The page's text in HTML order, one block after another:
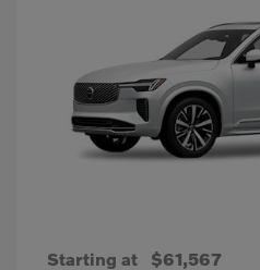
Starting at $61,567